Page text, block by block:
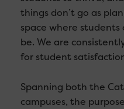
things don’t go as
space where
be. We are
for student
Spanning both the
campuses, the